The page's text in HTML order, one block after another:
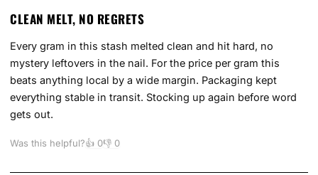
CLEAN MELT, NO REGRETS
Every gram in this stash melted clean and hit hard, no
mystery leftovers in the nail. For the price per gram this
beats anything local by a wide margin. Packaging kept
everything stable in transit. Stocking up again before word
gets out.
Was this helpful?👍 0👎 0